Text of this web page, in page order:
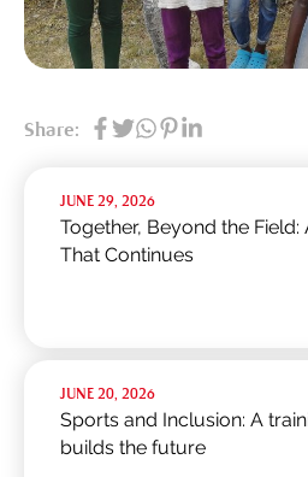
Share:
JUNE 29, 2026
Together, Beyond the Field:
That Continues
JUNE 20, 2026
Sports and Inclusion: A
builds the future